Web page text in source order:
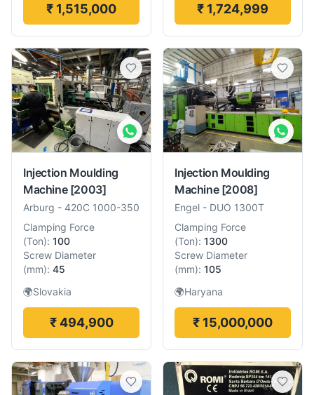
₹ 1,515,000 ₹ 1,724,999
Injection Moulding
Machine [2003]
Arburg - 420C 1000-350
Clamping Force
(Ton): 100
Screw Diameter
(mm): 45
🌍Slovakia
₹ 494,900
Injection Moulding
Machine [2008]
Engel - DUO 1300T
Clamping Force
(Ton): 1300
Screw Diameter
(mm): 105
🌍Haryana
₹ 15,000,000